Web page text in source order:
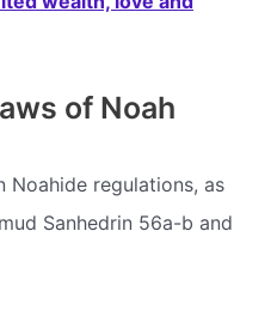
of Noah
Noahide regulations, as
Sanhedrin 56a-b and